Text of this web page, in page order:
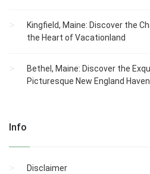
Kingfield, Maine: Discover the
the Heart of Vacationland
Bethel, Maine: Discover the
Picturesque New England Haven
Info
Disclaimer